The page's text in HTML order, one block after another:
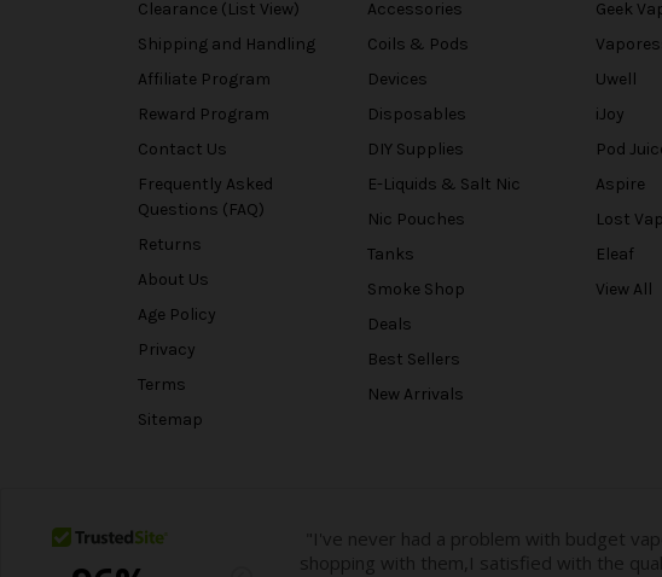
Clearance (List View)
Shipping and Handling
Affiliate Program
Reward Program
Contact Us
Frequently Asked
Questions (FAQ)
Returns
About Us
Age Policy
Privacy
Terms
Sitemap
Accessories
Coils & Pods
Devices
Disposables
DIY Supplies
E-Liquids & Salt Nic
Nic Pouches
Tanks
Smoke Shop
Deals
Best Sellers
New Arrivals
Geek
Uwell
iJoy
Pod
Aspire
Lost
Eleaf
View All